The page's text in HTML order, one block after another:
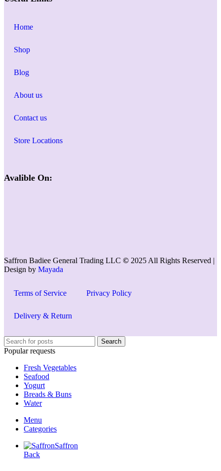
Home
Shop
Blog
About us
Contact us
Store Locations
Avalible On:
Saffron Badiee General Trading LLC © 2025 All Rights Reserved |
Design by Mayada
Terms of Service Privacy Policy
Delivery & Return
Search
Popular requests
Fresh Vegetables
Seafood
Yogurt
Breads & Buns
Water
Menu
Categories
Saffron
Back